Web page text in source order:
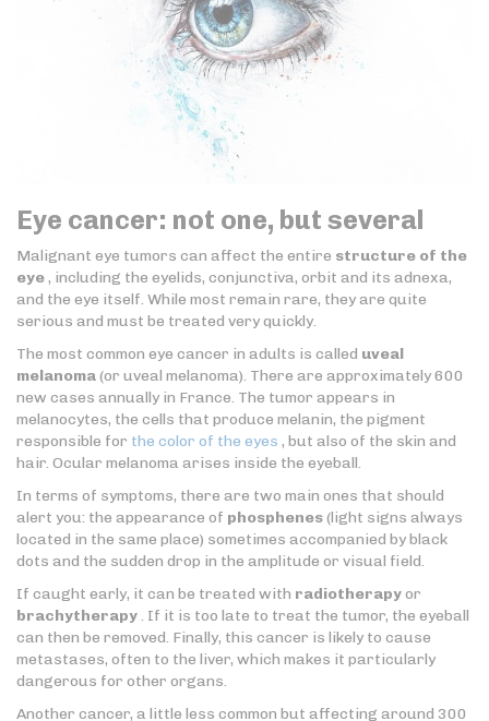
Eye cancer: not one, but several
Malignant eye tumors can affect the entire structure of the
eye, including the eyelids, conjunctiva, orbit and its adnexa,
and the eye itself. While most remain rare, they are quite
serious and must be treated very quickly.
The most common eye cancer in adults is called uveal
melanoma(or uveal melanoma). There are approximately 600
new cases annually in France. The tumor appears in
melanocytes, the cells that produce melanin, the pigment
responsible for the color of the eyes , but also of the skin and
hair. Ocular melanoma arises inside the eyeball.
In terms of symptoms, there are two main ones that should
alert you: the appearance of phosphenes(light signs always
located in the same place) sometimes accompanied by black
dots and the sudden drop in the amplitude or visual field.
If caught early, it can be treated with radiotherapyor
brachytherapy. If it is too late to treat the tumor, the eyeball
can then be removed. Finally, this cancer is likely to cause
metastases, often to the liver, which makes it particularly
dangerous for other organs.
Another cancer, a little less common but affecting around 300